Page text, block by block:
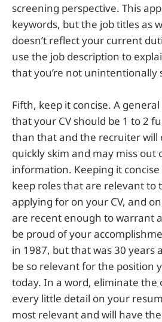
screening perspective. This
keywords, but the job titles as
doesn’t reflect your current
use the job description to
that you’re not unintentionally
Fifth, keep it concise. A
that your CV should be 1 to 2
than that and the recruiter will
quickly skim and may miss out
information. Keeping it
keep roles that are relevant to
applying for on your CV, and
are recent enough to warrant
be proud of your
in 1987, but that was 30 years
be so relevant for the position
today. In a word, eliminate the
every little detail on your
most relevant and will have